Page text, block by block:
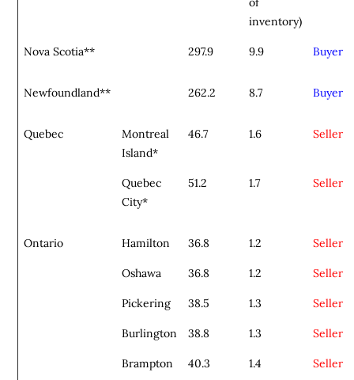
inventory)
Nova Scotia** 297.9 9.9 Buyer
Newfoundland** 262.2 8.7 Buyer
Quebec
Montreal
Island*
46.7 1.6 Seller
Quebec
City*
51.2 1.7 Seller
Ontario Hamilton 36.8 1.2 Seller
Oshawa 36.8 1.2 Seller
Pickering 38.5 1.3 Seller
Burlington 38.8 1.3 Seller
Brampton 40.3 1.4 Seller